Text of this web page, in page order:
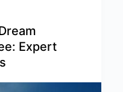
Expert